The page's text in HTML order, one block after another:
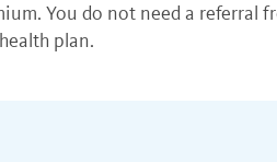
You do not need a referral
plan.